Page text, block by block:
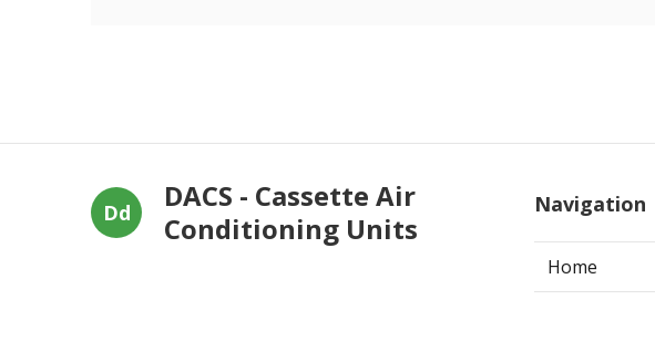
Dd
DACS - Cassette Air
Conditioning Units
Navigation
Home